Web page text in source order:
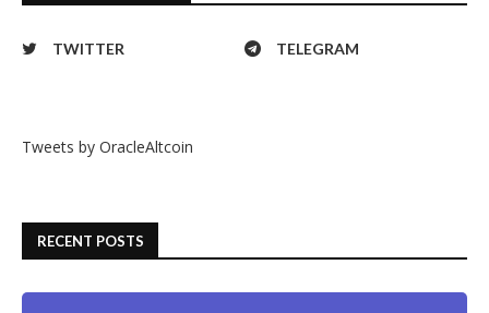
TWITTER TELEGRAM
Tweets by OracleAltcoin
RECENT POSTS